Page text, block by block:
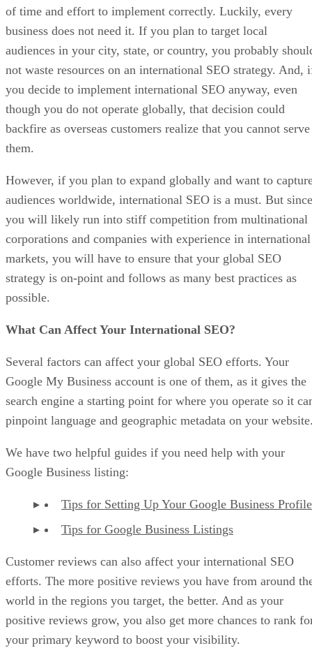
of time and effort to implement correctly. Luckily, every
business does not need it. If you plan to target local
audiences in your city, state, or country, you probably
not waste resources on an international SEO strategy. And,
you decide to implement international SEO anyway, even
though you do not operate globally, that decision could
backfire as overseas customers realize that you cannot serve
them.
However, if you plan to expand globally and want to
audiences worldwide, international SEO is a must. But since
you will likely run into stiff competition from multinational
corporations and companies with experience in international
markets, you will have to ensure that your global SEO
strategy is on-point and follows as many best practices as
possible.
What Can Affect Your International SEO?
Several factors can affect your global SEO efforts. Your
Google My Business account is one of them, as it gives the
search engine a starting point for where you operate so it
pinpoint language and geographic metadata on your
We have two helpful guides if you need help with your
Google Business listing:
Tips for Setting Up Your Google Business Profile
Tips for Google Business Listings
Customer reviews can also affect your international SEO
efforts. The more positive reviews you have from around
world in the regions you target, the better. And as your
positive reviews grow, you also get more chances to rank
your primary keyword to boost your visibility.